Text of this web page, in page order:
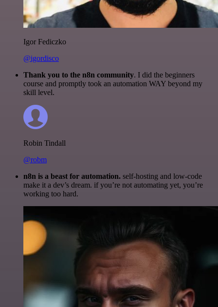
Igor Fediczko
@igordisco
Thank you to the n8n community. I did the beginners
course and promptly took an automation WAY beyond my
skill level.
Robin Tindall
@robm
n8n is a beast for automation. self-hosting and low-code
make it a dev’s dream. if you’re not automating yet, you’re
working too hard.